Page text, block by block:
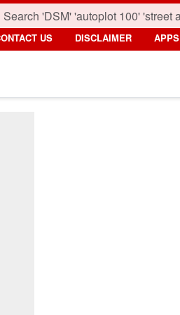
US DISCLAIMER APPS